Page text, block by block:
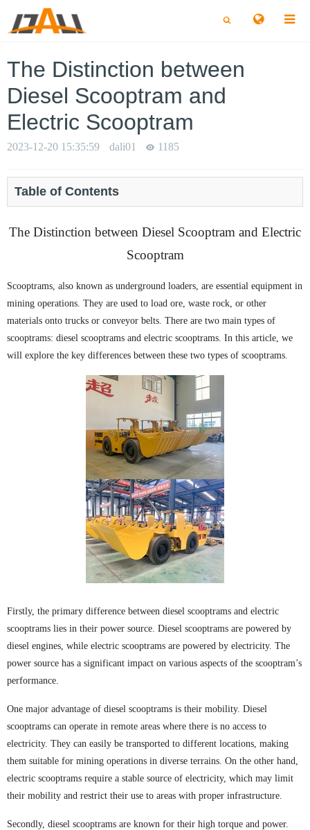
切
换
切
换
The Distinction between
Diesel Scooptram and
Electric Scooptram
2023-12-20 15:35:59 dali01 1185
Table of Contents
The Distinction between Diesel Scooptram and Electric
Scooptram
Scooptrams, also known as underground loaders, are essential equipment in
mining operations. They are used to load ore, waste rock, or other
materials onto trucks or conveyor belts. There are two main types of
scooptrams: diesel scooptrams and electric scooptrams. In this article, we
will explore the key differences between these two types of scooptrams.
Firstly, the primary difference between diesel scooptrams and electric
scooptrams lies in their power source. Diesel scooptrams are powered by
diesel engines, while electric scooptrams are powered by electricity. The
power source has a significant impact on various aspects of the scooptram’s
performance.
One major advantage of diesel scooptrams is their mobility. Diesel
scooptrams can operate in remote areas where there is no access to
electricity. They can easily be transported to different locations, making
them suitable for mining operations in diverse terrains. On the other hand,
electric scooptrams require a stable source of electricity, which may limit
their mobility and restrict their use to areas with proper infrastructure.
Secondly, diesel scooptrams are known for their high torque and power.